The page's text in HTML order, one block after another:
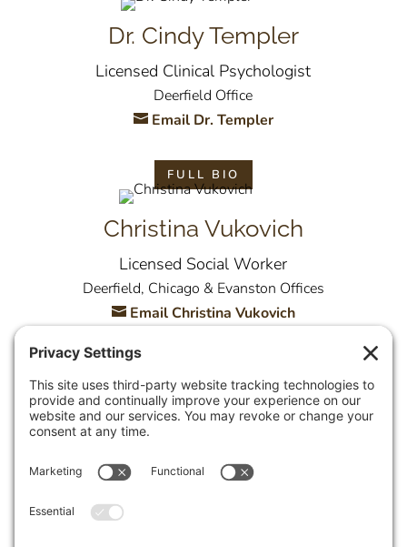
Dr. Cindy Templer
Licensed Clinical Psychologist
Deerfield Office
Email Dr. Templer
FULL BIO
Christina Vukovich
Licensed Social Worker
Deerfield, Chicago & Evanston Offices
Email Christina Vukovich
Licensed Clinical Social Worker